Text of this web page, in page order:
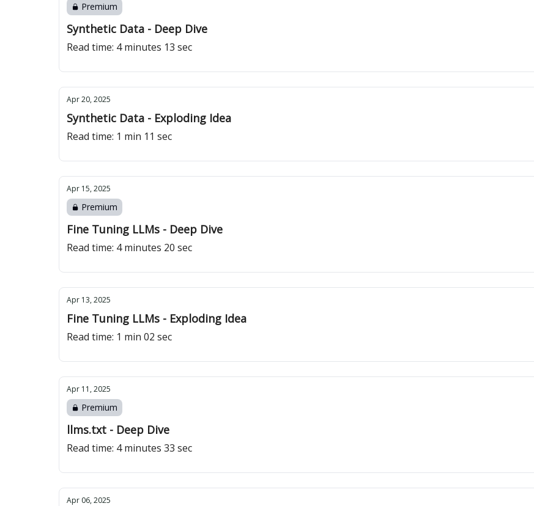
Premium
Synthetic Data - Deep Dive
Read time: 4 minutes 13 sec
Apr 20, 2025
Synthetic Data - Exploding Idea
Read time: 1 min 11 sec
Apr 15, 2025
Premium
Fine Tuning LLMs - Deep Dive
Read time: 4 minutes 20 sec
Apr 13, 2025
Fine Tuning LLMs - Exploding Idea
Read time: 1 min 02 sec
Apr 11, 2025
Premium
llms.txt - Deep Dive
Read time: 4 minutes 33 sec
Apr 06, 2025